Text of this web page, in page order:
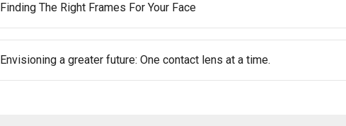
Finding The Right Frames For Your Face
Envisioning a greater future: One contact lens at a time.